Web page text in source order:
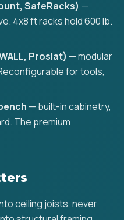
SafeRacks) —
4x8 ft racks hold 600 lb.
Proslat) — modular
for tools,
— built-in cabinetry,
The premium
ceiling joists, never